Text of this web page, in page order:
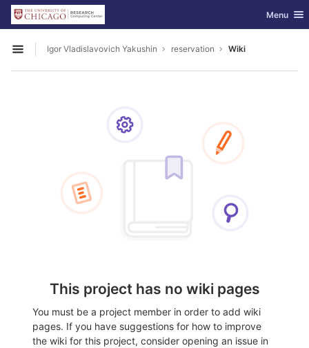
Skip to content
GitLab Toggle
Menu
Open sidebar
Igor Vladislavovich Yakushin reservation Wiki
This project has no wiki pages
You must be a project member in order to add wiki
pages. If you have suggestions for how to improve
the wiki for this project, consider opening an issue in